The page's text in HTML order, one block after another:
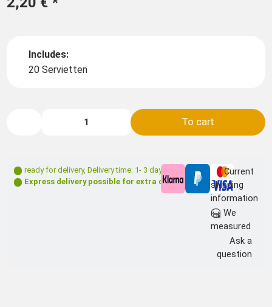
Includes:
20 Servietten
To cart
ready for delivery, Delivery time: 1- 3 days **
Express delivery possible for extra charge
Current
shipping
information
We
measured
Ask a
question